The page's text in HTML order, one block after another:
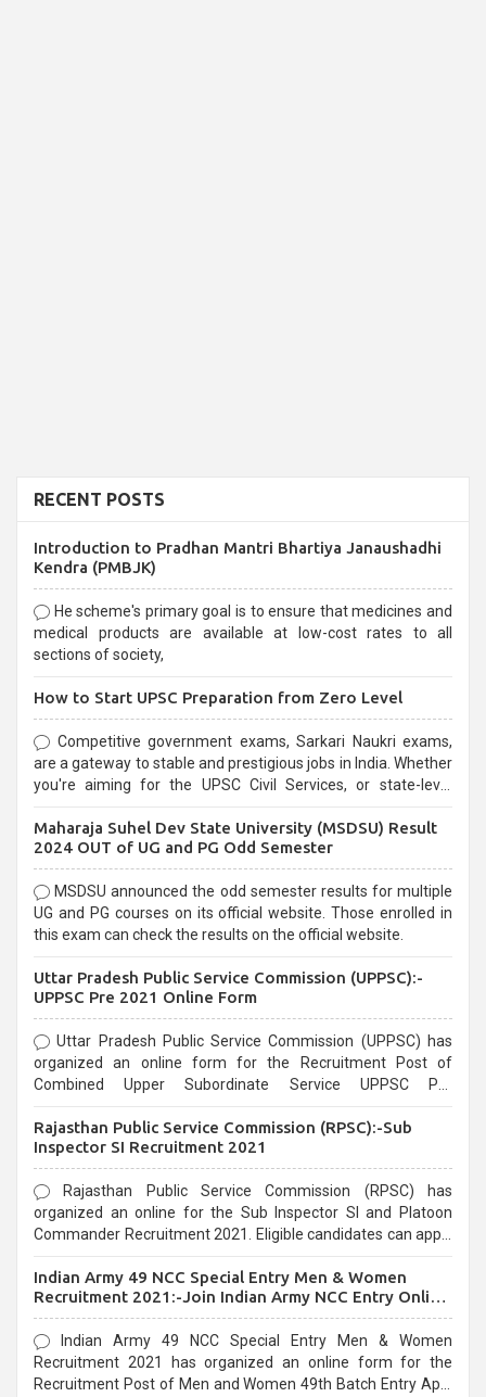
RECENT POSTS
Introduction to Pradhan Mantri Bhartiya Janaushadhi
Kendra (PMBJK)
He scheme's primary goal is to ensure that medicines and
medical products are available at low-cost rates to all
sections of society,
How to Start UPSC Preparation from Zero Level
Competitive government exams, Sarkari Naukri exams,
are a gateway to stable and prestigious jobs in India. Whether
you're aiming for the UPSC Civil Services, or state-level
selection process and can be overwhelming for aspirants.
Maharaja Suhel Dev State University (MSDSU) Result
2024 OUT of UG and PG Odd Semester
MSDSU announced the odd semester results for multiple
UG and PG courses on its official website. Those enrolled in
this exam can check the results on the official website.
Uttar Pradesh Public Service Commission (UPPSC):-
UPPSC Pre 2021 Online Form
Uttar Pradesh Public Service Commission (UPPSC) has
organized an online form for the Recruitment Post of
Combined Upper Subordinate Service UPPSC Pre
last date that is 02/03/2021
Rajasthan Public Service Commission (RPSC):-Sub
Inspector SI Recruitment 2021
Rajasthan Public Service Commission (RPSC) has
organized an online for the Sub Inspector SI and Platoon
Commander Recruitment 2021. Eligible candidates can apply
Indian Army 49 NCC Special Entry Men & Women
Recruitment 2021:-Join Indian Army NCC Entry Online
Form
Indian Army 49 NCC Special Entry Men & Women
Recruitment 2021 has organized an online form for the
Recruitment Post of Men and Women 49th Batch Entry April